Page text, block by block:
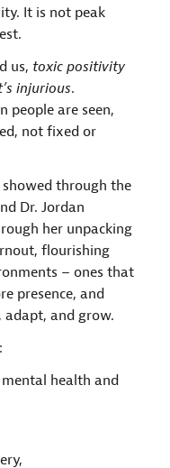
It is not peak
us, toxic positivity
injurious.
people are seen,
not fixed or
through the
Dr. Jordan
her unpacking
flourishing
– ones that
presence, and
and grow.
health and